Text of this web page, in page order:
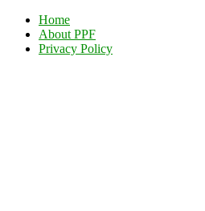
Home
About PPF
Privacy Policy